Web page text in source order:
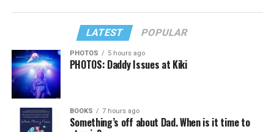
LATEST POPULAR
PHOTOS 5 hours ago
PHOTOS: Daddy Issues at Kiki
BOOKS 7 hours ago
Something’s off about Dad. When is it time to